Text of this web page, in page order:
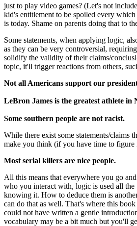
just to play video games? (Let's not
kid's entitlement to be spoiled every
is today. Shame on parents doing that to
Some statements, when applying logic,
as they can be very controversial,
solidify the validity of their claims/
topic, it'll trigger reactions from others,
Not all Americans support our
LeBron James is the greatest athlete in
Some southern people are not racist.
While there exist some statements/claims
make you think (if you have time to figure
Most serial killers are nice people.
All this means that everywhere you go
who you interact with, logic is used all
knowing it. How to deduce them is
can do that as well. That's where this
could not have written a gentle
vocabulary may be a bit much but you'll